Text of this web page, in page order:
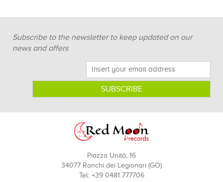
Subscribe to the newsletter to keep updated on our
news and offers
Piazza Unità, 16
34077 Ronchi dei Legionari (GO)
Tel: +39 0481 777706